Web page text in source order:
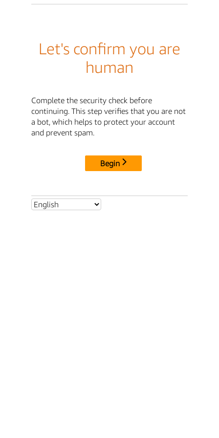
Let's confirm you are
human
Complete the security check before
continuing. This step verifies that you are not
a bot, which helps to protect your account
and prevent spam.
Begin